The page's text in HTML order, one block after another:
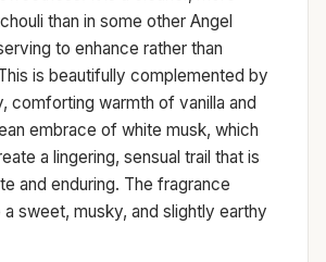
than in some other Angel
to enhance rather than
is beautifully complemented by
comforting warmth of vanilla and
embrace of white musk, which
a lingering, sensual trail that is
and enduring. The fragrance
sweet, musky, and slightly earthy